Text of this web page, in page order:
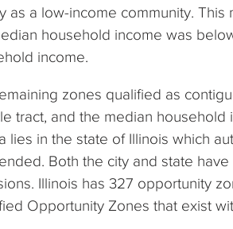
as a low-income community.
household income was
income.
zones qualified as
tract, and the median
lies in the state of Illinois which
Both the city and state
Illinois has 327 opportunity
Opportunity Zones that exist